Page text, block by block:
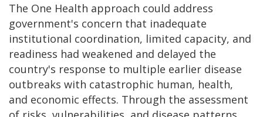
The One Health approach could address
government's concern that inadequate
institutional coordination, limited capacity, and
readiness had weakened and delayed the
country's response to multiple earlier disease
outbreaks with catastrophic human, health,
and economic effects. Through the assessment